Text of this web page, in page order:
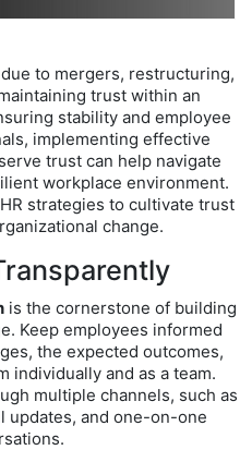
to mergers, restructuring,
trust within an
stability and employee
implementing effective
trust can help navigate
workplace environment.
strategies to cultivate trust
change.
is the cornerstone of building
Keep employees informed
the expected outcomes,
individually and as a team.
multiple channels, such as
updates, and one-on-one